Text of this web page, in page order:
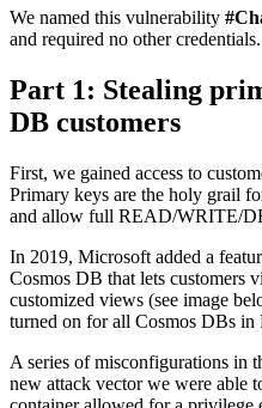
We named this vulnerability
and required no other credentials.
Part 1: Stealing
DB customers
First, we gained access to
Primary keys are the holy grail
and allow full READ/WRITE/
In 2019, Microsoft added a
Cosmos DB that lets customers
customized views (see image
turned on for all Cosmos DBs in
A series of misconfigurations in
new attack vector we were able